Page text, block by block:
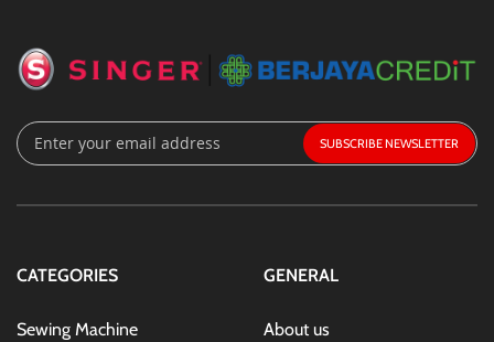
Sign
Up
Our
SUBSCRIBE
CATEGORIES
Sewing Machine
GENERAL
About us